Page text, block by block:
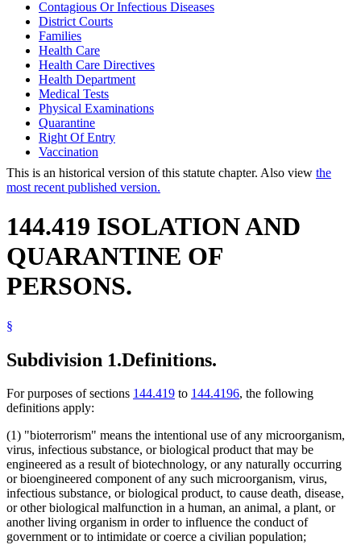
Contagious Or Infectious Diseases
District Courts
Families
Health Care
Health Care Directives
Health Department
Medical Tests
Physical Examinations
Quarantine
Right Of Entry
Vaccination
This is an historical version of this statute chapter. Also view the
most recent published version.
144.419 ISOLATION AND
QUARANTINE OF
PERSONS.
§
Subdivision 1.Definitions.
For purposes of sections 144.419 to 144.4196, the following
definitions apply:
(1) "bioterrorism" means the intentional use of any microorganism,
virus, infectious substance, or biological product that may be
engineered as a result of biotechnology, or any naturally occurring
or bioengineered component of any such microorganism, virus,
infectious substance, or biological product, to cause death, disease,
or other biological malfunction in a human, an animal, a plant, or
another living organism in order to influence the conduct of
government or to intimidate or coerce a civilian population;